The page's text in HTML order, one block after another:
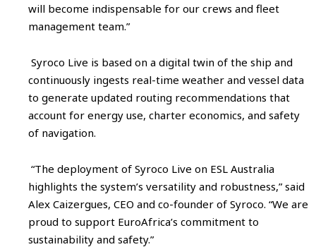
will become indispensable for our crews and fleet
management team.”
Syroco Live is based on a digital twin of the ship and
continuously ingests real-time weather and vessel data
to generate updated routing recommendations that
account for energy use, charter economics, and safety
of navigation.
“The deployment of Syroco Live on ESL Australia
highlights the system’s versatility and robustness,” said
Alex Caizergues, CEO and co-founder of Syroco. “We are
proud to support EuroAfrica’s commitment to
sustainability and safety.”